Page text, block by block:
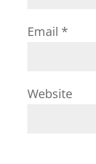
Email *
Website